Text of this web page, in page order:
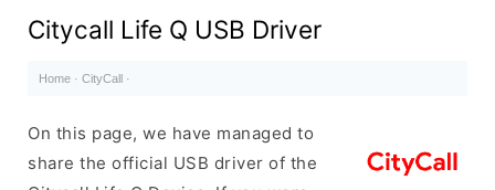
Citycall Life Q USB Driver
Home · CityCall ·
On this page, we have managed to
share the official USB driver of the